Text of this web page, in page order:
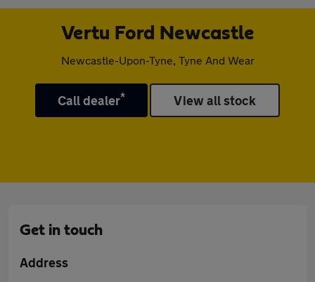
Vertu Ford Newcastle
Newcastle-Upon-Tyne, Tyne And Wear
Call dealer* View all stock
Get in touch
Address